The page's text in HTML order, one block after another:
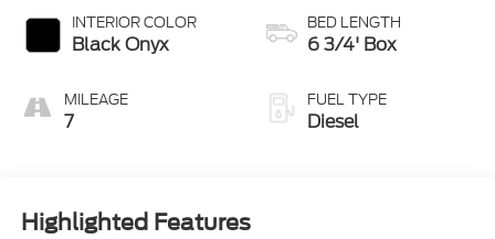
INTERIOR COLOR
Black Onyx
MILEAGE
7
BED LENGTH
6 3/4' Box
FUEL TYPE
Diesel
Highlighted Features